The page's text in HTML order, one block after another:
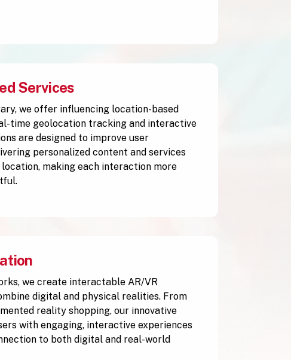
Services
we offer influencing location-based
time geolocation tracking and interactive
are designed to improve user
personalized content and services
location, making each interaction more
we create interactable AR/VR
digital and physical realities. From
reality shopping, our innovative
with engaging, interactive experiences
to both digital and real-world